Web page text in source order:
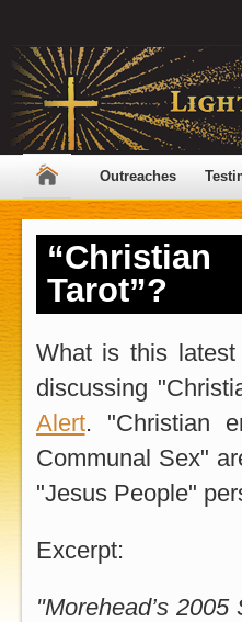
Outreaches
Tarot”?
What is this
discussing
Alert. "Christian
Communal Sex"
"Jesus People"
Excerpt:
"Morehead’s 2005